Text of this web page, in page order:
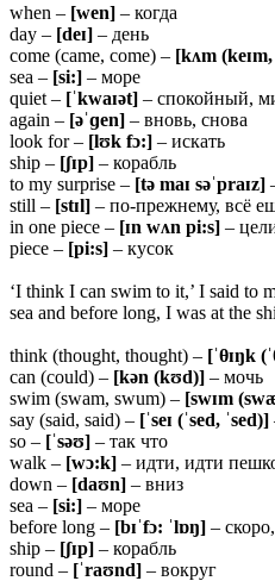
when – [wen] – когда
day – [deɪ] – день
come (came, come) – [kʌm
sea – [si:] – море
quiet – [ˈkwaɪət] – спокойный,
again – [əˈɡen] – вновь, снова
look for – [lʊk fɔ:] – искать
ship – [ʃɪp] – корабль
to my surprise – [tə maɪ səˈpraɪz]
still – [stɪl] – по-прежнему, всё
in one piece – [ɪn wʌn pi:s] –
piece – [pi:s] – кусок
‘I think I can swim to it,’ I said to
sea and before long, I was at the
think (thought, thought) – [ˈθɪŋk
can (could) – [kən (kʊd)] – мочь
swim (swam, swum) – [swɪm
say (said, said) – [ˈseɪ (ˈsed, ˈsed)]
so – [ˈsəʊ] – так что
walk – [wɔ:k] – идти, идти
down – [daʊn] – вниз
sea – [si:] – море
before long – [bɪˈfɔ: ˈlɒŋ] –
ship – [ʃɪp] – корабль
round – [ˈraʊnd] – вокруг